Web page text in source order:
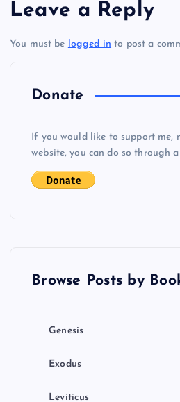
t
n
Leave a Reply
You must be logged in to post a
Donate
If you would like to support me,
website, you can do so through
Browse Posts by
Genesis
Exodus
Leviticus